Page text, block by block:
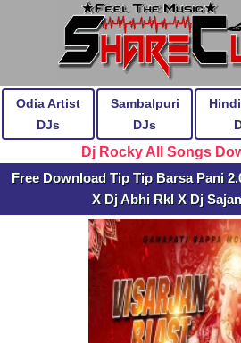
Odia Artist
DJs
Sambalpuri
DJs
Dj Rocky All Songs
Free Download Tip Tip Barsa Pani
X Dj Abhi Rkl X Dj